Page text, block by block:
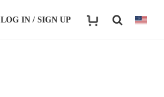
LOG IN / SIGN UP